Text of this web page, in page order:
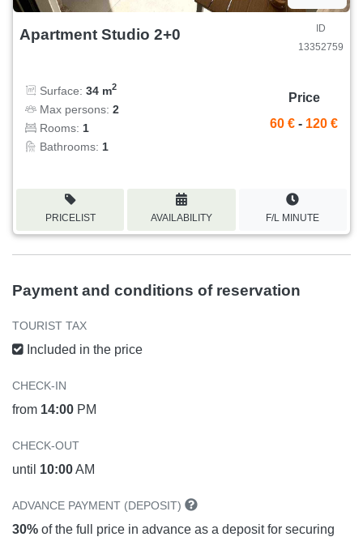
Apartment Studio 2+0
ID
13352759
Surface: 34 m2
Max persons: 2
Rooms: 1
Bathrooms: 1
Price
60 € - 120 €
PRICELIST AVAILABILITY F/L MINUTE
Payment and conditions of reservation
TOURIST TAX
Included in the price
CHECK-IN
from 14:00 PM
CHECK-OUT
until 10:00AM
ADVANCE PAYMENT (DEPOSIT)
30% of the full price in advance as a deposit for securing